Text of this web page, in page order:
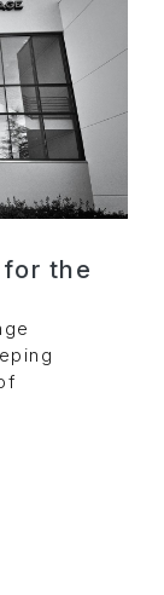
the